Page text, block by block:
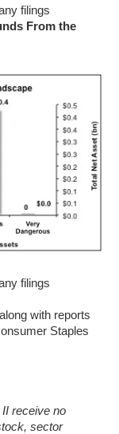
filings
From the
filings
with reports
Staples
receive no
sector